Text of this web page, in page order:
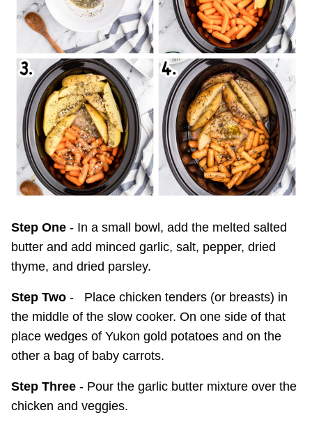
Step One - In a small bowl, add the melted salted
butter and add minced garlic, salt, pepper, dried
thyme, and dried parsley.
Step Two - Place chicken tenders (or breasts) in
the middle of the slow cooker. On one side of that
place wedges of Yukon gold potatoes and on the
other a bag of baby carrots.
Step Three - Pour the garlic butter mixture over the
chicken and veggies.